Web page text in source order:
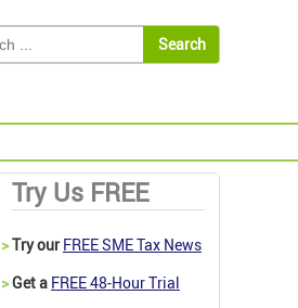
Try Us FREE
>Try our FREE SME Tax News
>Get a FREE 48-Hour Trial